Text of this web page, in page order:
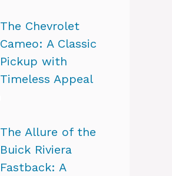
The Chevrolet
Cameo: A Classic
Pickup with
Timeless Appeal
The Allure of the
Buick Riviera
Fastback: A